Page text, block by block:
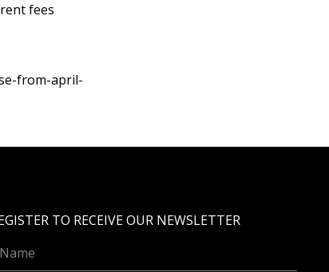
fees
from-april-
TO RECEIVE OUR NEWSLETTER